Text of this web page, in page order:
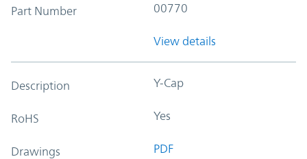
Part Number 00770
View details
Description Y-Cap
RoHS Yes
Drawings PDF